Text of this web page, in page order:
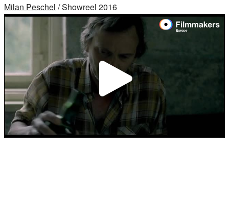
Milan Peschel / Showreel 2016
Video